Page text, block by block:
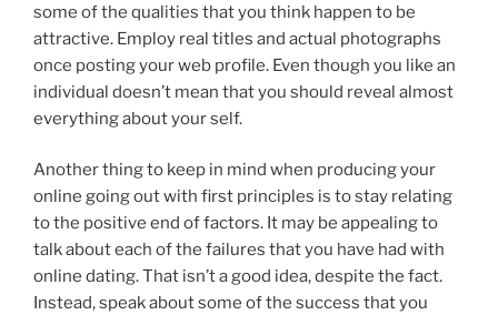
some of the qualities that you think happen to be
attractive. Employ real titles and actual photographs
once posting your web profile. Even though you like an
individual doesn’t mean that you should reveal almost
everything about your self.
Another thing to keep in mind when producing your
online going out with first principles is to stay relating
to the positive end of factors. It may be appealing to
talk about each of the failures that you have had with
online dating. That isn’t a good idea, despite the fact.
Instead, speak about some of the success that you